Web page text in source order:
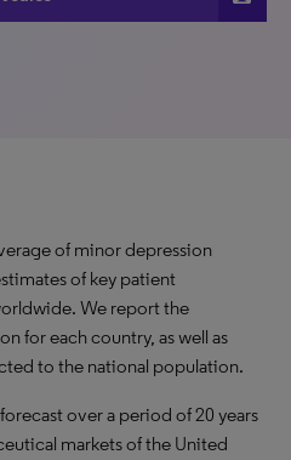
of minor depression
of key patient
We report the
for each country, as well as
to the national population.
over a period of 20 years
markets of the United